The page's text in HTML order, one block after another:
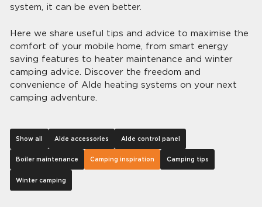
system, it can be even better.
Here we share useful tips and advice to maximise the
comfort of your mobile home, from smart energy
saving features to heater maintenance and winter
camping advice. Discover the freedom and
convenience of Alde heating systems on your next
camping adventure.
Show all Alde accessories Alde control panel
Boiler maintenance Camping inspiration Camping tips
Winter camping